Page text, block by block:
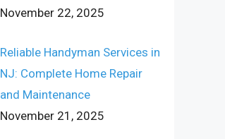
November 22, 2025
Reliable Handyman Services in
NJ: Complete Home Repair
and Maintenance
November 21, 2025